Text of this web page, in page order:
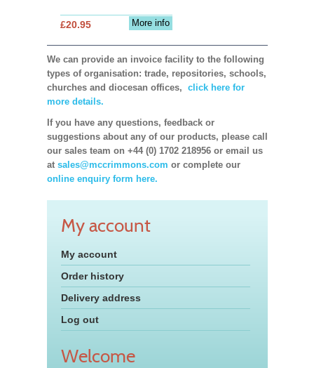
More info
£20.95
We can provide an invoice facility to the following
types of organisation: trade, repositories, schools,
churches and diocesan offices, click here for
more details.
If you have any questions, feedback or
suggestions about any of our products, please call
our sales team on +44 (0) 1702 218956 or email us
at sales@mccrimmons.com or complete our
online enquiry form here.
My account
My account
Order history
Delivery address
Log out
Welcome